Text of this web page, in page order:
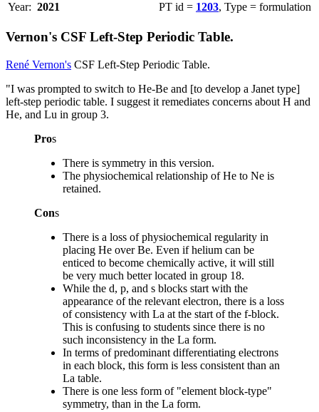
Year: 2021 PT id = 1203, Type = formulation
Vernon's CSF Left-Step Periodic Table.
René Vernon's CSF Left-Step Periodic Table.
"I was prompted to switch to He-Be and [to develop a Janet type]
left-step periodic table. I suggest it remediates concerns about H and
He, and Lu in group 3.
Pros
There is symmetry in this version.
The physiochemical relationship of He to Ne is
retained.
Cons
There is a loss of physiochemical regularity in
placing He over Be. Even if helium can be
enticed to become chemically active, it will still
be very much better located in group 18.
While the d, p, and s blocks start with the
appearance of the relevant electron, there is a loss
of consistency with La at the start of the f-block.
This is confusing to students since there is no
such inconsistency in the La form.
In terms of predominant differentiating electrons
in each block, this form is less consistent than an
La table.
There is one less form of "element block-type"
symmetry, than in the La form.